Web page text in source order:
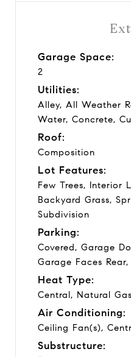
Garage Space:
2
Utilities:
Alley, All Weather
Water, Concrete,
Roof:
Composition
Lot Features:
Few Trees, Interior
Backyard Grass,
Subdivision
Parking:
Covered, Garage
Garage Faces Rear,
Heat Type:
Central, Natural Gas
Air Conditioning:
Ceiling Fan(s),
Substructure: